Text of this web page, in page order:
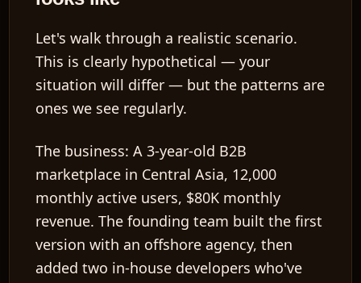
Let's walk through a realistic scenario.
This is clearly hypothetical — your
situation will differ — but the patterns are
ones we see regularly.
The business: A 3-year-old B2B
marketplace in Central Asia, 12,000
monthly active users, $80K monthly
revenue. The founding team built the first
version with an offshore agency, then
added two in-house developers who've